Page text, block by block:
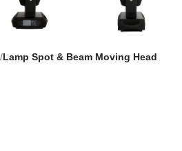
Lamp Spot & Beam Moving Head